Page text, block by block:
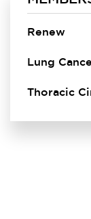
Renew
Lung
Thoracic